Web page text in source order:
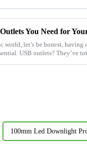
You Need for
world, let’s be honest,
USB outlets? They’ve
100mm Led Downlight